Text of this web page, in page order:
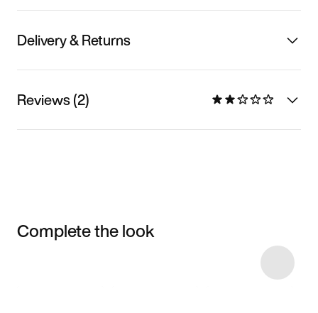
Delivery & Returns
Reviews (2)
Complete the look